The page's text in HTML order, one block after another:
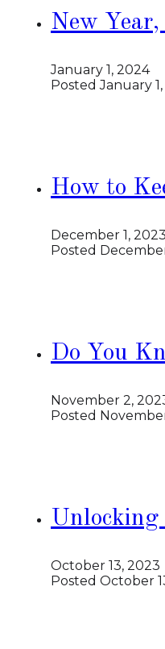
New
January 1, 2024
Posted January
How to
December 1, 2023
Posted
Do You
November 2,
Posted
October 13, 2023
Posted October